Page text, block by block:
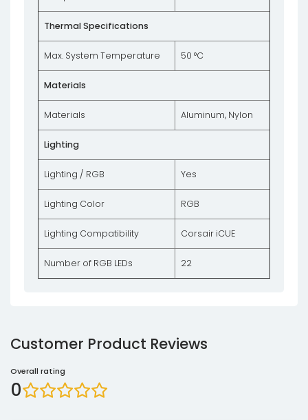
Thermal Specifications
Max. System Temperature 50 °C
Materials
Materials Aluminum, Nylon
Lighting
Lighting / RGB Yes
Lighting Color RGB
Lighting Compatibility Corsair iCUE
Number of RGB LEDs 22
Customer Product Reviews
Overall rating
0